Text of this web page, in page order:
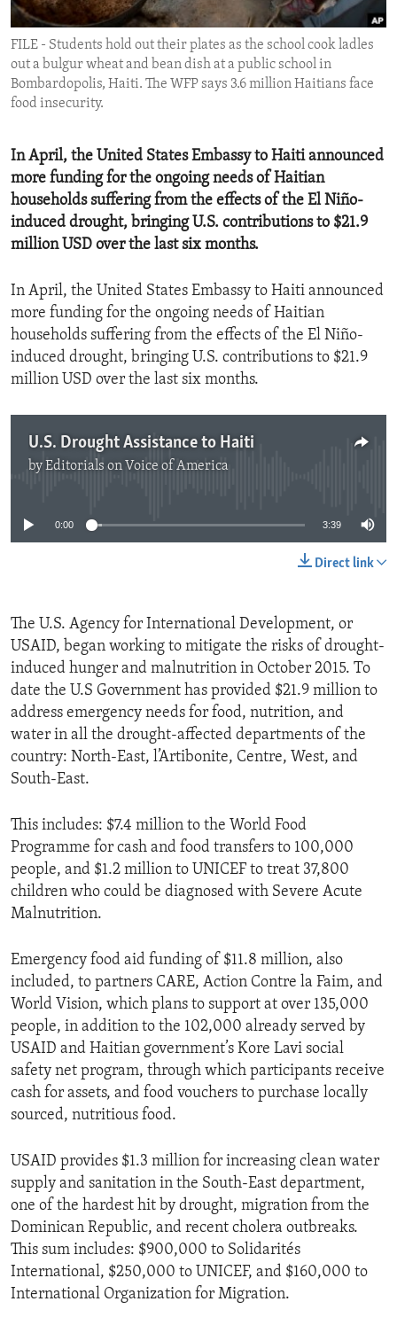
ENVIRONMENT AND HEALTH
IDEALS AND INSTITUTIONS
FILE - Students hold out their plates as the school cook ladles
out a bulgur wheat and bean dish at a public school in
Bombardopolis, Haiti. The WFP says 3.6 million Haitians face
food insecurity.
In April, the United States Embassy to Haiti announced
more funding for the ongoing needs of Haitian
households suffering from the effects of the El Niño-
induced drought, bringing U.S. contributions to $21.9
million USD over the last six months.
In April, the United States Embassy to Haiti announced
more funding for the ongoing needs of Haitian
households suffering from the effects of the El Niño-
induced drought, bringing U.S. contributions to $21.9
million USD over the last six months.
U.S. Drought Assistance to Haiti
byEditorials on Voice of America
0:00 3:39
Direct link
The U.S. Agency for International Development, or
USAID, began working to mitigate the risks of drought-
induced hunger and malnutrition in October 2015. To
date the U.S Government has provided $21.9 million to
address emergency needs for food, nutrition, and
water in all the drought-affected departments of the
country: North-East, l’Artibonite, Centre, West, and
South-East.
This includes: $7.4 million to the World Food
Programme for cash and food transfers to 100,000
people, and $1.2 million to UNICEF to treat 37,800
children who could be diagnosed with Severe Acute
Malnutrition.
Emergency food aid funding of $11.8 million, also
included, to partners CARE, Action Contre la Faim, and
World Vision, which plans to support at over 135,000
people, in addition to the 102,000 already served by
USAID and Haitian government’s Kore Lavi social
safety net program, through which participants receive
cash for assets, and food vouchers to purchase locally
sourced, nutritious food.
USAID provides $1.3 million for increasing clean water
supply and sanitation in the South-East department,
one of the hardest hit by drought, migration from the
Dominican Republic, and recent cholera outbreaks.
This sum includes: $900,000 to Solidarités
International, $250,000 to UNICEF, and $160,000 to
International Organization for Migration.